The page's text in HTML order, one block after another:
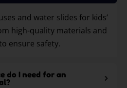
and water slides for kids’
high-quality materials and
ensure safety.
do I need for an